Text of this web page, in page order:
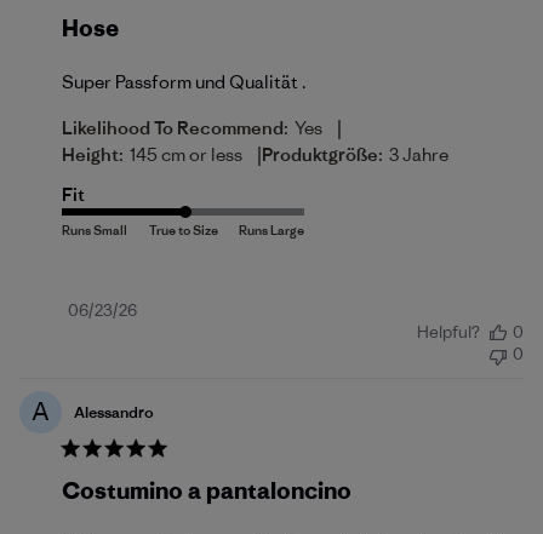
Hose
Super Passform und Qualität .
Likelihood To Recommend: Yes |
Height: 145 cm or less |Produktgröße: 3 Jahre
Fit
Published
06/23/26
Helpful?
0
0
A Alessandro
Costumino a pantaloncino